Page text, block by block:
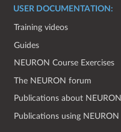
USER DOCUMENTATION:
Training videos
Guides
NEURON Course Exercises
The NEURON forum
Publications about NEURON
Publications using NEURON